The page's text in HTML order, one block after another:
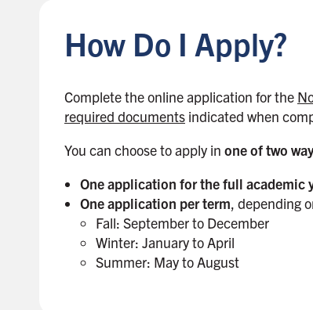
t
o
i
d
b
r
How Do I Apply?
Complete the online application for the
required documents indicated when
You can choose to apply in one of two
One application for the full academic
One application per term, depending
Fall: September to December
Winter: January to April
Summer: May to August